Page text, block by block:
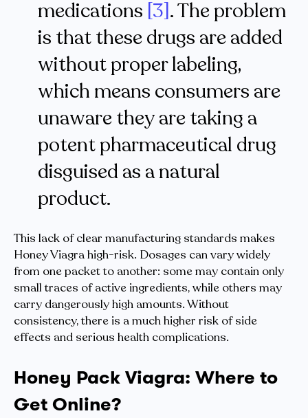
medications [3]. The problem
is that these drugs are added
without proper labeling,
which means consumers are
unaware they are taking a
potent pharmaceutical drug
disguised as a natural
product.
This lack of clear manufacturing standards makes
Honey Viagra high-risk. Dosages can vary widely
from one packet to another: some may contain only
small traces of active ingredients, while others may
carry dangerously high amounts. Without
consistency, there is a much higher risk of side
effects and serious health complications.
Honey Pack Viagra: Where to
Get Online?